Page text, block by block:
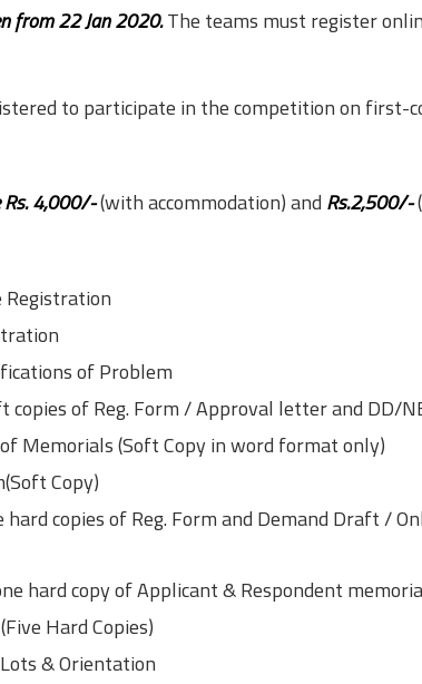
from 22 Jan 2020.The teams must register
to participate in the competition on first-
Rs. 4,000/-(with accommodation) and Rs.2,500/-
Registration
of Problem
copies of Reg. Form / Approval letter and DD/
Memorials (Soft Copy in word format only)
Copy)
copies of Reg. Form and Demand Draft /
hard copy of Applicant & Respondent
Hard Copies)
& Orientation